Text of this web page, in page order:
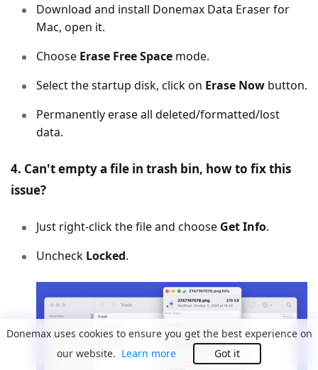
Download and install Donemax Data Eraser for
Mac, open it.
Choose Erase Free Space mode.
Select the startup disk, click on Erase Now button.
Permanently erase all deleted/formatted/lost
data.
4. Can't empty a file in trash bin, how to fix this
issue?
Just right-click the file and choose Get Info.
Uncheck Locked.
Donemax uses cookies to ensure you get the best experience on
our website. Learn more Got it